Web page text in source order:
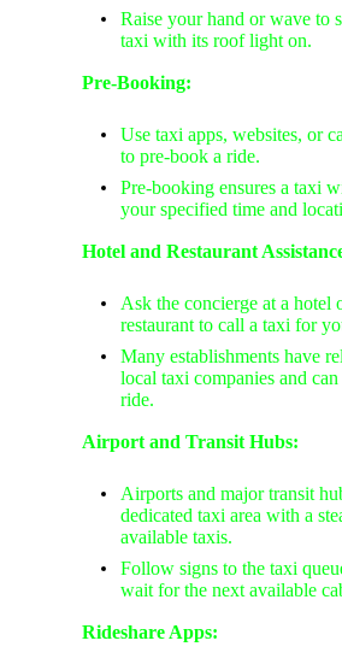
Raise your hand or wave to
taxi with its roof light on.
Pre-Booking:
Use taxi apps, websites, or
to pre-book a ride.
Pre-booking ensures a taxi
your specified time and
Hotel and Restaurant
Ask the concierge at a hotel
restaurant to call a taxi for
Many establishments have
local taxi companies and
ride.
Airport and Transit Hubs:
Airports and major transit
dedicated taxi area with a
available taxis.
Follow signs to the taxi
wait for the next available
Rideshare Apps: